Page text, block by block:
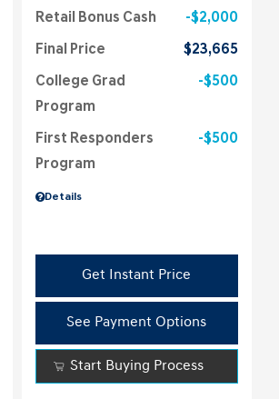
Details
Retail Bonus Cash $2,000
Final Price $23,665
College Grad
Program
$500
First Responders
Program
$500
Get Instant Price
See Payment Options
Start Buying Process